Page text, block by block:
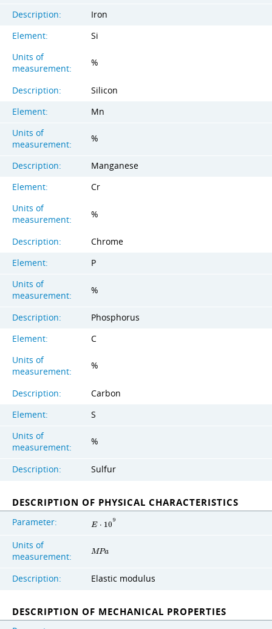
Description:
Iron
Element:
Si
Units of
measurement:
%
Description:
Silicon
Element:
Mn
Units of
measurement:
%
Description:
Manganese
Element:
Cr
Units of
measurement:
%
Description:
Chrome
Element:
P
Units of
measurement:
%
Description:
Phosphorus
Element:
C
Units of
measurement:
%
Description:
Carbon
Element:
S
Units of
measurement:
%
Description: Sulfur
DESCRIPTION OF PHYSICAL CHARACTERISTICS
Parameter: E ⋅ 10
9
Units of
measurement:
MPa
Description: Elastic modulus
DESCRIPTION OF MECHANICAL PROPERTIES